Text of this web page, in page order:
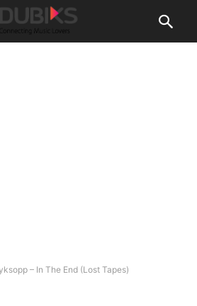
– In The End (Lost Tapes)